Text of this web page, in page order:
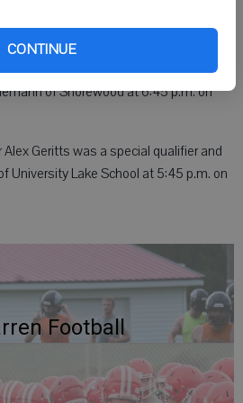
CONTINUE
Carsen Bartholf and senior
as special qualifiers and will face
of Shorewood at 6:45 p.m. on
Geritts was a special qualifier and
University Lake School at 5:45 p.m. on
Football